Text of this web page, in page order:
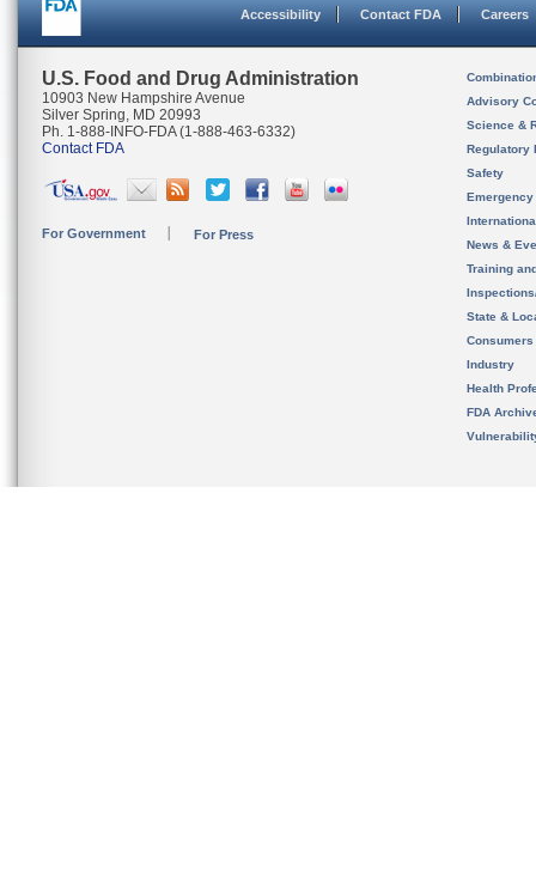
Accessibility Contact FDA Careers
U.S. Food and Drug Administration
10903 New Hampshire Avenue
Silver Spring, MD 20993
Ph. 1-888-INFO-FDA (1-888-463-6332)
Contact FDA
For Government For Press
Advisory
Science &
Regulatory
Safety
News &
Training
State &
Consumers
Industry
Health
FDA